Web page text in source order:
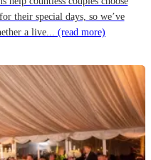
their special days, so we’ve
a live... (read more)